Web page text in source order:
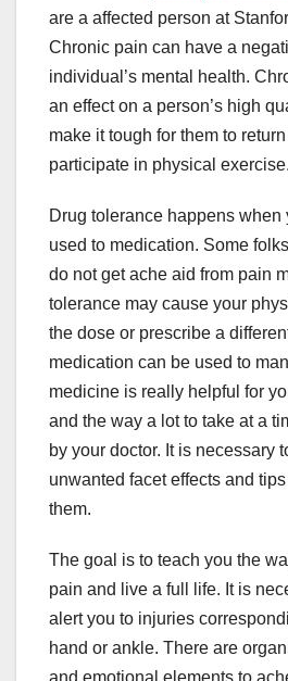
are a affected person at
Chronic pain can have a
individual’s mental health.
an effect on a person’s high
make it tough for them to
participate in physical exercise.
Drug tolerance happens when
used to medication. Some
do not get ache aid from pain
tolerance may cause your
the dose or prescribe a
medication can be used to
medicine is really helpful for
and the way a lot to take at a
by your doctor. It is necessary
unwanted facet effects and
them.
The goal is to teach you the
pain and live a full life. It is
alert you to injuries
hand or ankle. There are